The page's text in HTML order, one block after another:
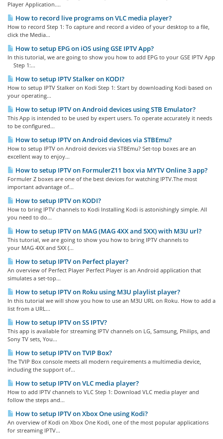
Player Application....
How to record live programs on VLC media player?
How to record Step 1: To capture and record a video of your desktop to a file,
click the Media...
How to setup EPG on iOS using GSE IPTV App?
In this tutorial, we are going to show you how to add EPG to your GSE IPTV App
Step 1:...
How to setup IPTV Stalker on KODI?
How to setup IPTV Stalker on Kodi Step 1: Start by downloading Kodi based on
your operating...
How to setup IPTV on Android devices using STB Emulator?
This App is intended to be used by expert users. To operate accurately it needs
to be configured...
How to setup IPTV on Android devices via STBEmu?
How to setup IPTV on Android devices via STBEmu? Set-top boxes are an
excellent way to enjoy...
How to setup IPTV on FormulerZ11 box via MYTV Online 3 app?
Formuler Z boxes are one of the best devices for watching IPTV.The most
important advantage of...
How to setup IPTV on KODI?
How to bring IPTV channels to Kodi Installing Kodi is astonishingly simple. All
you need to do...
How to setup IPTV on MAG (MAG 4XX and 5XX) with M3U url?
This tutorial, we are going to show you how to bring IPTV channels to
your MAG 4XX and 5XX (...
How to setup IPTV on Perfect player?
An overview of Perfect Player Perfect Player is an Android application that
simulates a set-top...
How to setup IPTV on Roku using M3U playlist player?
In this tutorial we will show you how to use an M3U URL on Roku. How to add a
list from a URL...
How to setup IPTV on SS IPTV?
This app is available for streaming IPTV channels on LG, Samsung, Philips, and
Sony TV sets, You...
How to setup IPTV on TVIP Box?
The TVIP Box console meets all modern requirements a multimedia device,
including the support of...
How to setup IPTV on VLC media player?
How to add IPTV channels to VLC Step 1: Download VLC media player and
follow the steps and...
How to setup IPTV on Xbox One using Kodi?
An overview of Kodi on Xbox One Kodi, one of the most popular applications
for streaming IPTV...